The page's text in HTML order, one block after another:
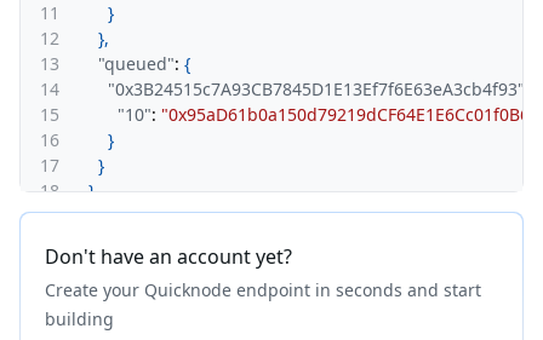
11
}
12
},
13
"queued": {
14
"0x3B24515c7A93CB7845D1E13Ef7f6E63eA3cb4f93"
15
"10":
16
}
17
}
18
}
19
}
Don't have an account yet?
Create your Quicknode endpoint in seconds and start
building